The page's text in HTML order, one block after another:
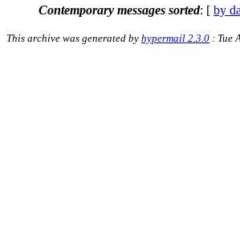
Contemporary messages sorted: [ by
This archive was generated by hypermail 2.3.0 : Tue